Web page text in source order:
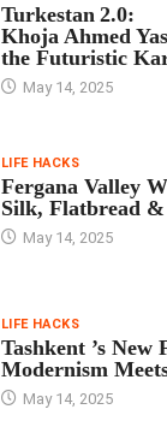
Turkestan 2.0:
Khoja Ahmed
the Futuristic
May 14, 2025
LIFE HACKS
Fergana Valley
Silk, Flatbread &
May 14, 2025
LIFE HACKS
Tashkent ’s New
Modernism
May 14, 2025